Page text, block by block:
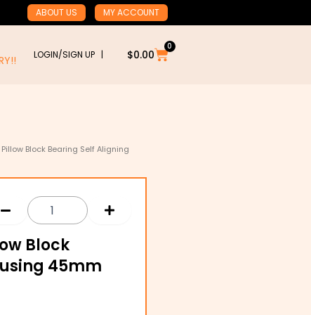
ABOUT US MY ACCOUNT
LOGIN/SIGN UP | $0.00
0
Cart
Block Bearing Self Aligning
Block
45mm